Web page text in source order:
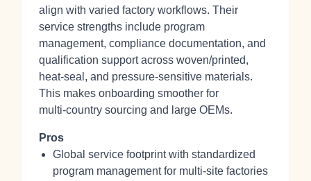
align with varied factory workflows. Their
service strengths include program
management, compliance documentation, and
qualification support across woven/printed,
heat‑seal, and pressure‑sensitive materials.
This makes onboarding smoother for
multi‑country sourcing and large OEMs.
Pros
Global service footprint with standardized
program management for multi‑site factories